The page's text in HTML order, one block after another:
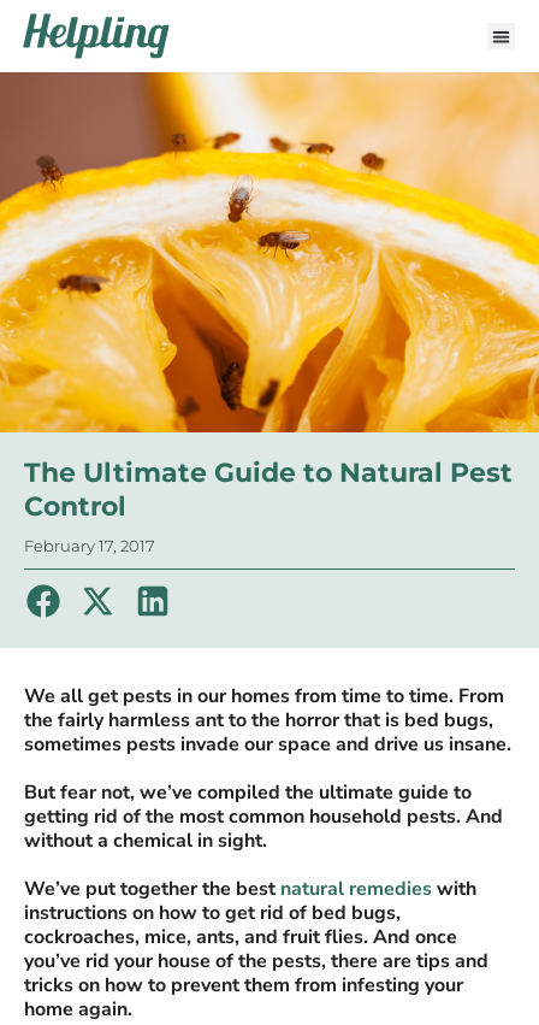
The Ultimate Guide to Natural Pest
Control
February 17, 2017
We all get pests in our homes from time to time. From
the fairly harmless ant to the horror that is bed bugs,
sometimes pests invade our space and drive us insane.
But fear not, we’ve compiled the ultimate guide to
getting rid of the most common household pests. And
without a chemical in sight.
We’ve put together the best natural remedieswith
instructions on how to get rid of bed bugs,
cockroaches, mice, ants, and fruit flies. And once
you’ve rid your house of the pests, there are tips and
tricks on how to prevent them from infesting your
home again.